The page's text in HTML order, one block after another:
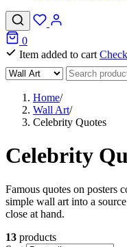
0
Item added to cart
Home/
Wall Art/
Celebrity Quotes
Celebrity
Famous quotes on posters
simple wall art into a
close at hand.
13 products